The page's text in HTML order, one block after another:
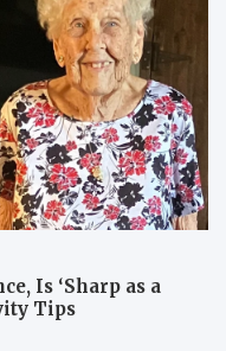
Is ‘Sharp as a
Tips